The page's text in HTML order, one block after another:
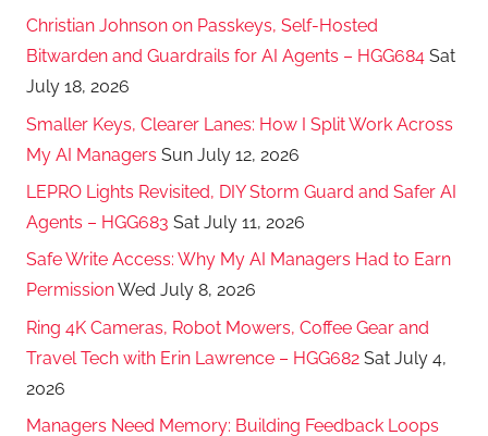
Christian Johnson on Passkeys, Self-Hosted
Bitwarden and Guardrails for AI Agents – HGG684 Sat
July 18, 2026
Smaller Keys, Clearer Lanes: How I Split Work Across
My AI Managers Sun July 12, 2026
LEPRO Lights Revisited, DIY Storm Guard and Safer AI
Agents – HGG683 Sat July 11, 2026
Safe Write Access: Why My AI Managers Had to Earn
PermissionWed July 8, 2026
Ring 4K Cameras, Robot Mowers, Coffee Gear and
Travel Tech with Erin Lawrence – HGG682 Sat July 4,
2026
Managers Need Memory: Building Feedback Loops